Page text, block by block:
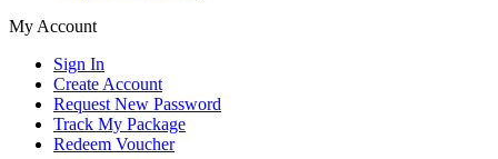
My Account
Sign In
Create Account
Request New Password
Track My Package
Redeem Voucher